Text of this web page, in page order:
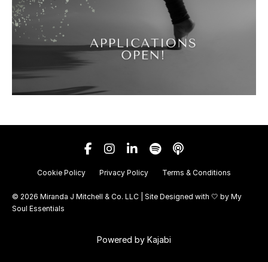
Cookie Policy Privacy Policy Terms & Conditions
© 2026 Miranda J Mitchell & Co. LLC | Site Designed with 🤍 by My
Soul Essentials
Powered by Kajabi